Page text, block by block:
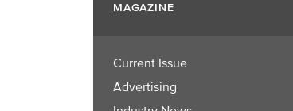
MAGAZINE
Current Issue
Advertising